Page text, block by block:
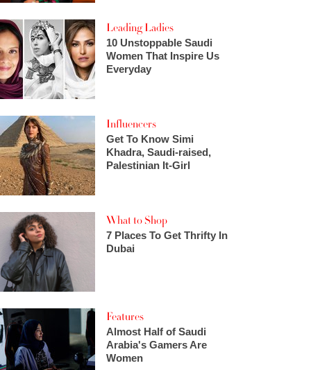
Leading Ladies
10 Unstoppable Saudi
Women That Inspire Us
Everyday
Influencers
Get To Know Simi
Khadra, Saudi-raised,
Palestinian It-Girl
What to Shop
7 Places To Get Thrifty In
Dubai
Features
Almost Half of Saudi
Arabia's Gamers Are
Women